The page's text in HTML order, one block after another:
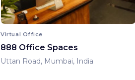
Virtual Office
888 Office Spaces
Uttan Road, Mumbai, India